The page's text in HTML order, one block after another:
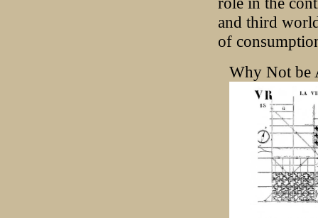
and third
of
Why Not be